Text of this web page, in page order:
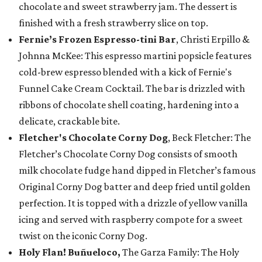
chocolate and sweet strawberry jam. The dessert is
finished with a fresh strawberry slice on top.
Fernie’s Frozen Espresso-tini Bar, Christi Erpillo &
Johnna McKee: This espresso martini popsicle features
cold-brew espresso blended with a kick of Fernie's
Funnel Cake Cream Cocktail. The bar is drizzled with
ribbons of chocolate shell coating, hardening into a
delicate, crackable bite.
Fletcher's Chocolate Corny Dog, Beck Fletcher: The
Fletcher’s Chocolate Corny Dog consists of smooth
milk chocolate fudge hand dipped in Fletcher’s famous
Original Corny Dog batter and deep fried until golden
perfection. It is topped with a drizzle of yellow vanilla
icing and served with raspberry compote for a sweet
twist on the iconic Corny Dog.
Holy Flan! Buñueloco, The Garza Family: The Holy